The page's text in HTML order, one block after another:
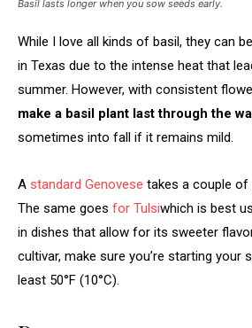
Basil lasts longer when you sow seeds early.
While I love all kinds of basil, they can
in Texas due to the intense heat that
summer. However, with consistent
make a basil plant last through the
sometimes into fall if it remains mild.
A standard Genovese takes a couple
The same goes for Tulsiwhich is best
in dishes that allow for its sweeter
cultivar, make sure you’re starting your
least 50°F (10°C).